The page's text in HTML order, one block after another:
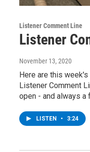
Listener Comment Line
Listener
November 13, 2020
Here are this
Listener Comment
open - and always a
LISTEN • 3:24